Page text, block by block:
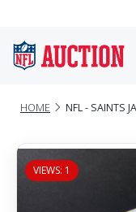
HOME NFL - SAINTS
VIEWS: 1